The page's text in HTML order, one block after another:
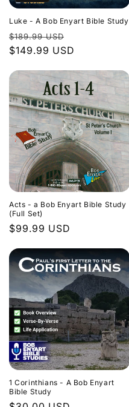
Luke - A Bob Enyart Bible Study
Regular
price
$189.99 USD
price
$149.99 USD
Acts - a Bob Enyart Bible Study
(Full Set)
Regular
$99.99 USD
1 Corinthians - A Bob Enyart
Bible Study